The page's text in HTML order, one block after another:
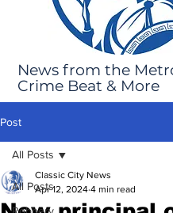
News from the
Crime Beat & More
Post
All Posts
All Posts
Classic City News
Apr 12, 2024 4 min read